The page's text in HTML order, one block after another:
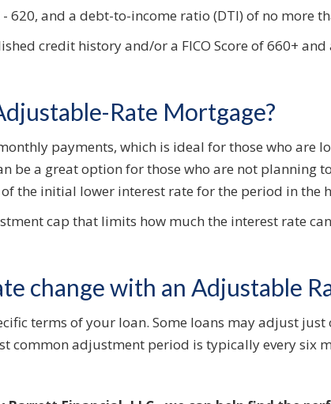
and a debt-to-income ratio (DTI) of no more
credit history and/or a FICO Score of 660+
Rate Mortgage?
payments, which is ideal for those who are
be a great option for those who are not planning
the initial lower interest rate for the period in the
cap that limits how much the interest rate
change with an Adjustable
terms of your loan. Some loans may adjust just
common adjustment period is typically every six